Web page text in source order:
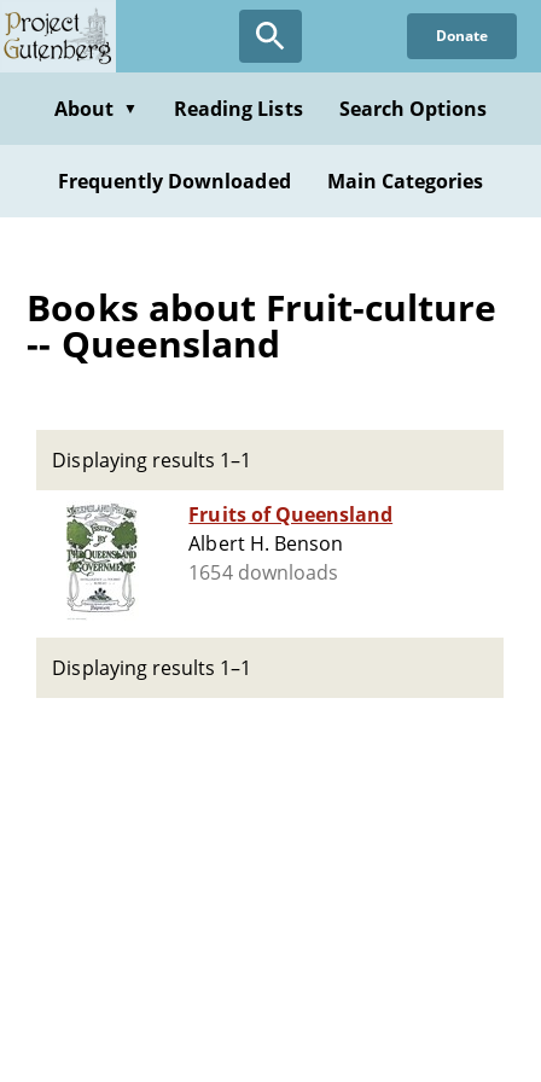
Skip
to
content
Donate
About ▼ Reading Lists Search Options
Frequently Downloaded Main Categories
Books about Fruit-culture
-- Queensland
Displaying results 1–1
Fruits of Queensland
Albert H. Benson
1654 downloads
Displaying results 1–1